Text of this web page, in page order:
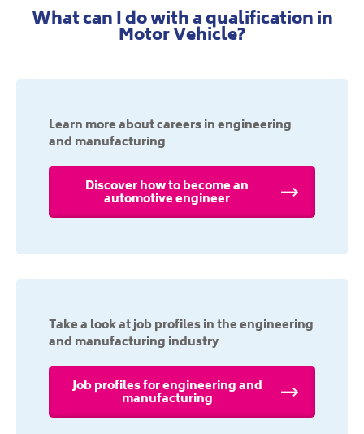
What can I do with a qualification in
Motor Vehicle?
Learn more about careers in engineering
and manufacturing
Discover how to become an
automotive engineer
Take a look at job profiles in the engineering
and manufacturing industry
Job profiles for engineering and
manufacturing